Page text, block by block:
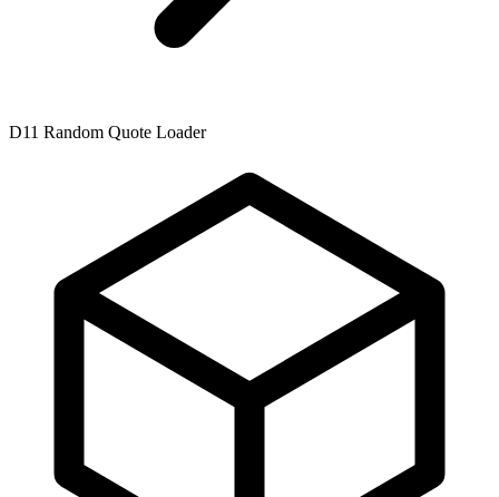
D11 Random Quote Loader